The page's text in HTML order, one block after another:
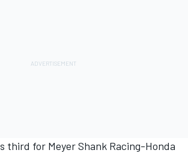
third for Meyer Shank Racing-Honda